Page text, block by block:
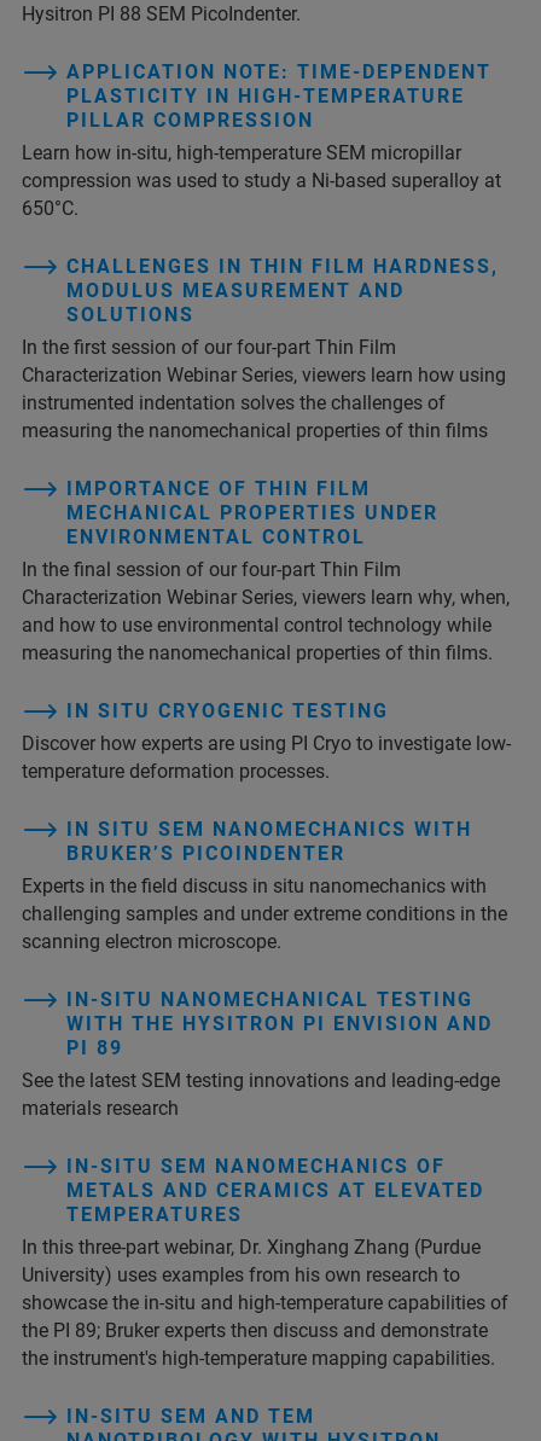
Hysitron PI 88 SEM PicoIndenter.
APPLICATION NOTE: TIME-DEPENDENT
PLASTICITY IN HIGH-TEMPERATURE
PILLAR COMPRESSION
Learn how in-situ, high-temperature SEM micropillar
compression was used to study a Ni-based superalloy at
650°C.
CHALLENGES IN THIN FILM HARDNESS,
MODULUS MEASUREMENT AND
SOLUTIONS
In the first session of our four-part Thin Film
Characterization Webinar Series, viewers learn how using
instrumented indentation solves the challenges of
measuring the nanomechanical properties of thin films
IMPORTANCE OF THIN FILM
MECHANICAL PROPERTIES UNDER
ENVIRONMENTAL CONTROL
In the final session of our four-part Thin Film
Characterization Webinar Series, viewers learn why, when,
and how to use environmental control technology while
measuring the nanomechanical properties of thin films.
IN SITU CRYOGENIC TESTING
Discover how experts are using PI Cryo to investigate low-
temperature deformation processes.
IN SITU SEM NANOMECHANICS WITH
BRUKER’S PICOINDENTER
Experts in the field discuss in situ nanomechanics with
challenging samples and under extreme conditions in the
scanning electron microscope.
IN-SITU NANOMECHANICAL TESTING
WITH THE HYSITRON PI ENVISION AND
PI 89
See the latest SEM testing innovations and leading-edge
materials research
IN-SITU SEM NANOMECHANICS OF
METALS AND CERAMICS AT ELEVATED
TEMPERATURES
In this three-part webinar, Dr. Xinghang Zhang (Purdue
University) uses examples from his own research to
showcase the in-situ and high-temperature capabilities of
the PI 89; Bruker experts then discuss and demonstrate
the instrument's high‑temperature mapping capabilities.
IN-SITU SEM AND TEM